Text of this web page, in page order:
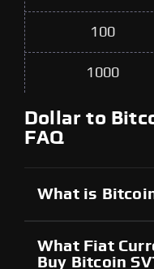
100
1000
Dollar to
FAQ
What is
What Fiat
Buy Bitcoin